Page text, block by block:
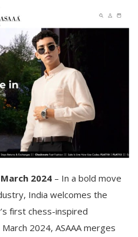
2024 – In a bold move
India welcomes the
first chess-inspired
2024, ASAAA merges